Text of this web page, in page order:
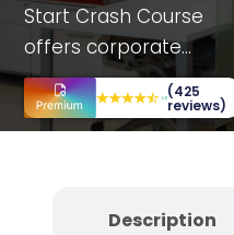
Start Crash Course
offers corporate
employees a dynamic
learning experience,
enhancing
(425
reviews)
Description